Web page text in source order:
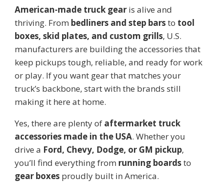
American-made truck gear is alive and
thriving. From bedliners and step barsto tool
boxes, skid plates, and custom grills, U.S.
manufacturers are building the accessories that
keep pickups tough, reliable, and ready for work
or play. If you want gear that matches your
truck’s backbone, start with the brands still
making it here at home.
Yes, there are plenty of aftermarket truck
accessories made in the USA. Whether you
drive a Ford, Chevy, Dodge, or GM pickup,
you’ll find everything from running boardsto
gear boxes proudly built in America.